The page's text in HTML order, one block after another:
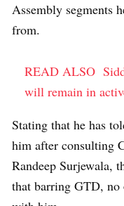
Assembly segments
from.
READ ALSO
will remain in
Stating that he has
him after consulting
Randeep Surjewala,
that barring GTD, no